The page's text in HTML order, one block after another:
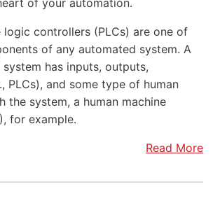
of your automation.
logic controllers (PLCs) are one of
of any automated system. A
has inputs, outputs,
PLCs), and some type of human
the system, a human machine
for example.
Read More